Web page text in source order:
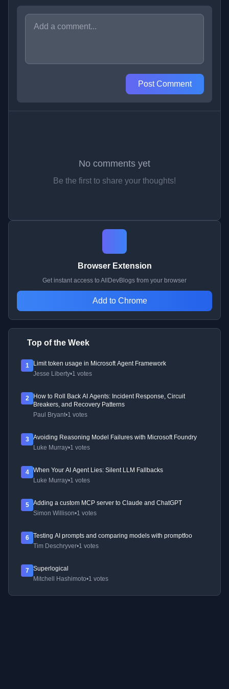
Post Comment
No comments yet
Be the first to share your thoughts!
Browser Extension
Get instant access to AllDevBlogs from your browser
Add to Chrome
Top of the Week
1
Limit token usage in Microsoft Agent Framework
Jesse Liberty•1 votes
2
How to Roll Back AI Agents: Incident Response, Circuit
Breakers, and Recovery Patterns
Paul Bryant•1 votes
3
Avoiding Reasoning Model Failures with Microsoft Foundry
Luke Murray•1 votes
4
When Your AI Agent Lies: Silent LLM Fallbacks
Luke Murray•1 votes
5
Adding a custom MCP server to Claude and ChatGPT
Simon Willison•1 votes
6
Testing AI prompts and comparing models with promptfoo
Tim Deschryver•1 votes
7
Superlogical
Mitchell Hashimoto•1 votes